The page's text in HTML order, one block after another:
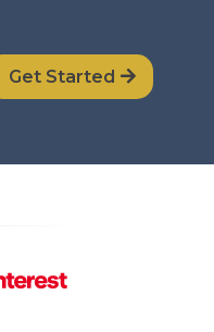
Get Started